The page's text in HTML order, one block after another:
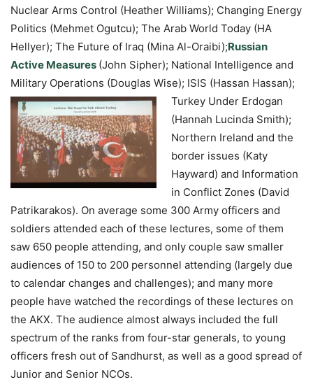
Nuclear Arms Control (Heather Williams); Changing Energy
Politics (Mehmet Ogutcu); The Arab World Today (HA
Hellyer); The Future of Iraq (Mina Al-Oraibi);Russian
Active Measures (John Sipher); National Intelligence and
Military Operations (Douglas Wise); ISIS (Hassan Hassan);
Turkey Under Erdogan
(Hannah Lucinda Smith);
Northern Ireland and the
border issues (Katy
Hayward) and Information
in Conflict Zones (David
Patrikarakos). On average some 300 Army officers and
soldiers attended each of these lectures, some of them
saw 650 people attending, and only couple saw smaller
audiences of 150 to 200 personnel attending (largely due
to calendar changes and challenges); and many more
people have watched the recordings of these lectures on
the AKX. The audience almost always included the full
spectrum of the ranks from four-star generals, to young
officers fresh out of Sandhurst, as well as a good spread of
Junior and Senior NCOs.